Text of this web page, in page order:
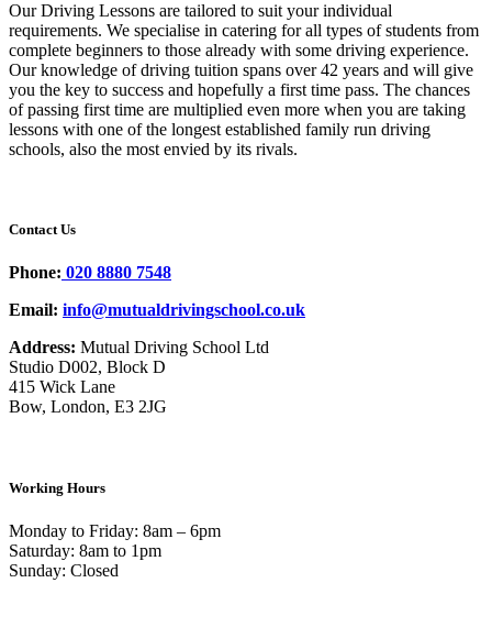
Our Driving Lessons are tailored to suit your individual
requirements. We specialise in catering for all types of students from
complete beginners to those already with some driving experience.
Our knowledge of driving tuition spans over 42 years and will give
you the key to success and hopefully a first time pass. The chances
of passing first time are multiplied even more when you are taking
lessons with one of the longest established family run driving
schools, also the most envied by its rivals.
Contact Us
Phone: 020 8880 7548
Email: info@mutualdrivingschool.co.uk
Address: Mutual Driving School Ltd
Studio D002, Block D
415 Wick Lane
Bow, London, E3 2JG
Working Hours
Monday to Friday: 8am – 6pm
Saturday: 8am to 1pm
Sunday: Closed